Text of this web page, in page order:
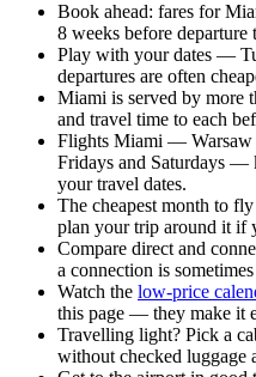
Book ahead: fares for
8 weeks before departure
Play with your dates —
departures are often
Miami is served by more
and travel time to each
Flights Miami — Warsaw
Fridays and Saturdays —
your travel dates.
The cheapest month to
plan your trip around it if
Compare direct and
a connection is
Watch the low-price
this page — they make it
Travelling light? Pick a
without checked luggage